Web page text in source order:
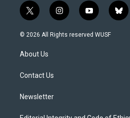
t
w
i
t
e
i
n
s
y
o
u
b
l
© 2026 All Rights reserved WUSF
About Us
Contact Us
Newsletter